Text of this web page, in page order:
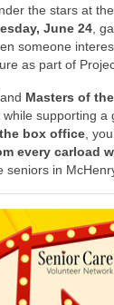
the stars at
June 24 ,
someone
as part of
and Masters of
supporting a
box office ,
every carload
seniors in